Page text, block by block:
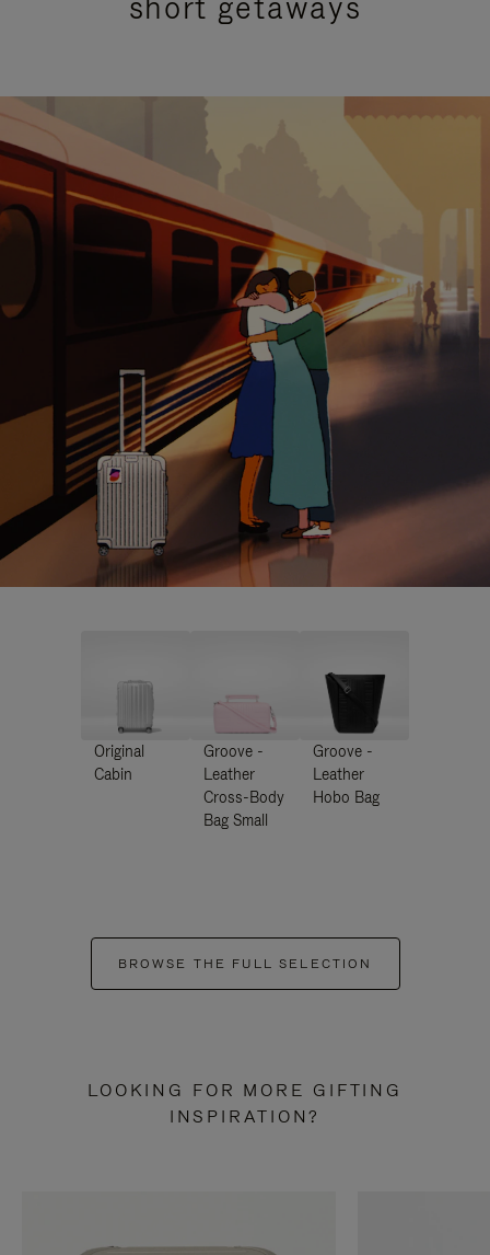
Original
Cabin
Groove -
Leather
Cross-Body
Bag Small
Groove -
Leather
Hobo Bag
BROWSE THE FULL SELECTION
LOOKING FOR MORE GIFTING
INSPIRATION?